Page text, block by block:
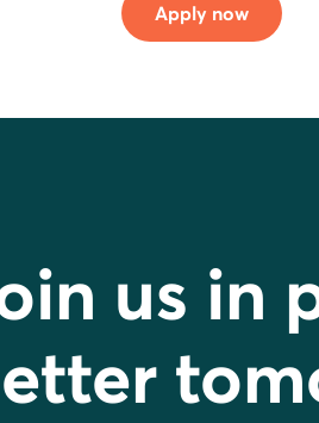
Apply now
us in